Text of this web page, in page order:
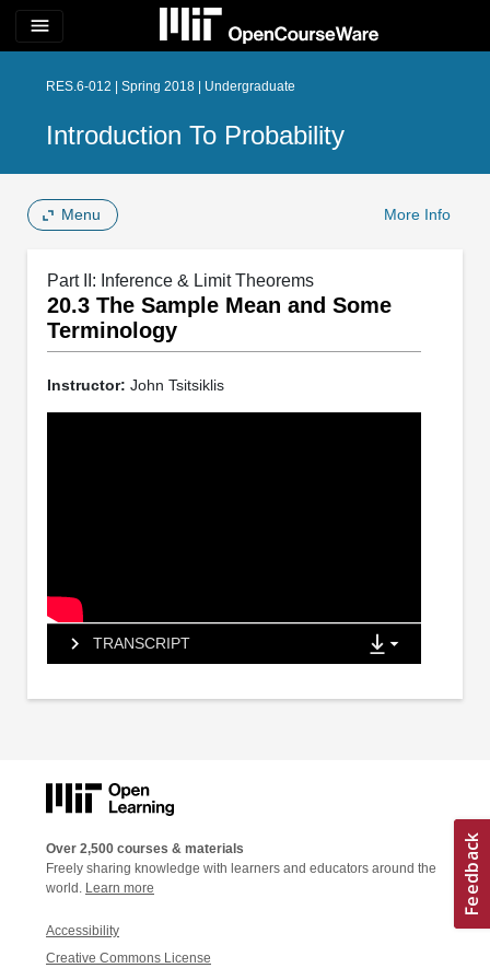
menu
RES.6-012 | Spring 2018 | Undergraduate
Introduction To Probability
Menu More Info
Part II: Inference & Limit Theorems
20.3 The Sample Mean and Some
Terminology
Instructor: John Tsitsiklis
TRANSCRIPT
Over 2,500 courses & materials
Freely sharing knowledge with learners and educators around the
world. Learn more
Accessibility
Creative Commons License